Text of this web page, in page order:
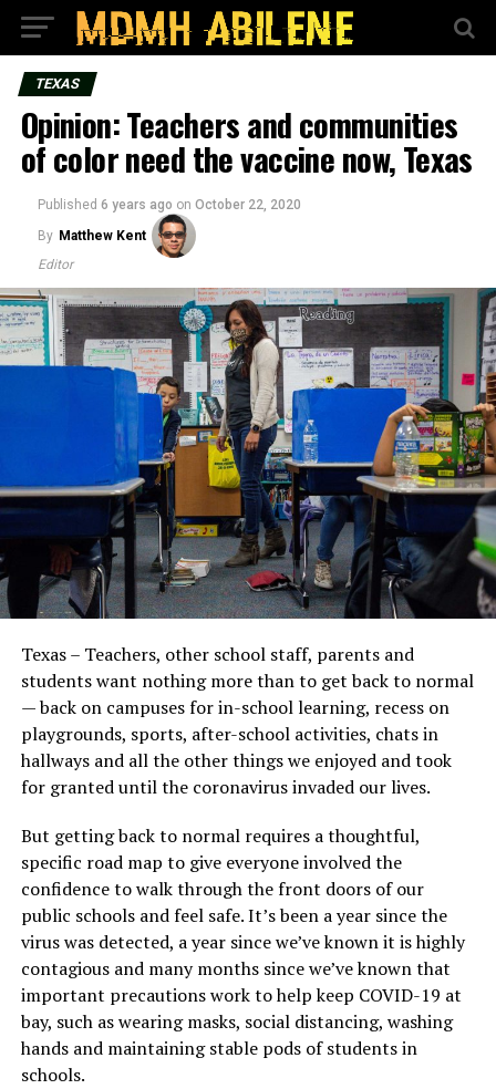
TEXAS
Opinion: Teachers and communities
of color need the vaccine now, Texas
Published 6 years ago on October 22, 2020
By Matthew Kent
Editor
Texas – Teachers, other school staff, parents and
students want nothing more than to get back to normal
— back on campuses for in-school learning, recess on
playgrounds, sports, after-school activities, chats in
hallways and all the other things we enjoyed and took
for granted until the coronavirus invaded our lives.
But getting back to normal requires a thoughtful,
specific road map to give everyone involved the
confidence to walk through the front doors of our
public schools and feel safe. It’s been a year since the
virus was detected, a year since we’ve known it is highly
contagious and many months since we’ve known that
important precautions work to help keep COVID-19 at
bay, such as wearing masks, social distancing, washing
hands and maintaining stable pods of students in
schools.